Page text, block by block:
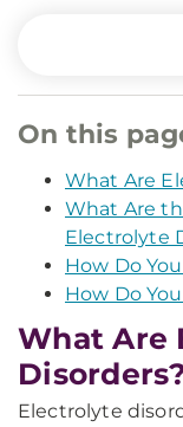
On this
What Are
What Are
Electrolyte
How Do
How Do
What Are
Electrolyte